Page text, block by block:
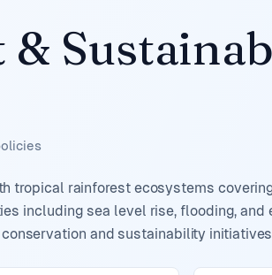
tropical rainforest ecosystems
including sea level rise, flooding,
and sustainability